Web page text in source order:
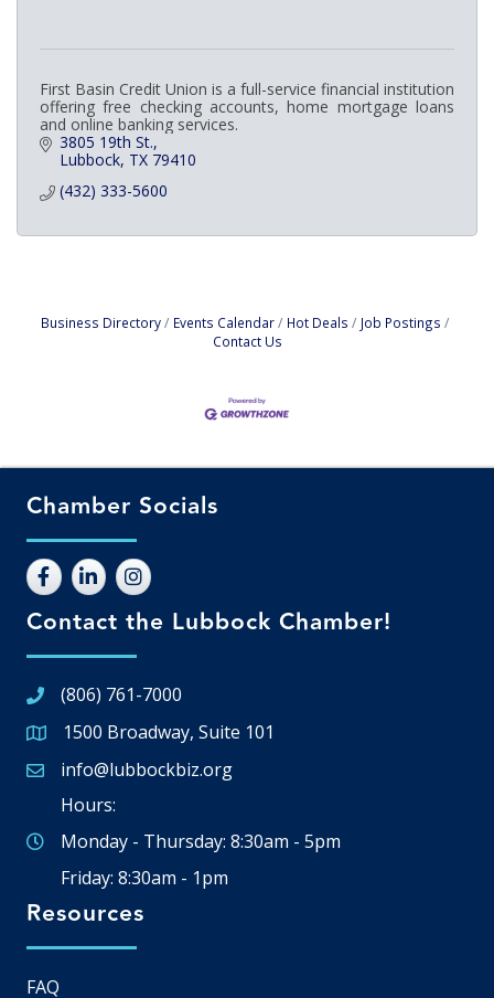
First Basin Credit Union is a full-service financial institution
offering free checking accounts, home mortgage loans
and online banking services.
3805 19th St.
Lubbock TX 79410
(432) 333-5600
Business Directory Events Calendar Hot Deals
Job Postings
Contact Us
Chamber Socials
Contact the Lubbock Chamber!
(806) 761-7000
Google Map
1500 Broadway, Suite 101
Email icon and link
info@lubbockbiz.org
Hours:
Monday - Thursday: 8:30am - 5pm
Friday: 8:30am - 1pm
Resources
FAQ